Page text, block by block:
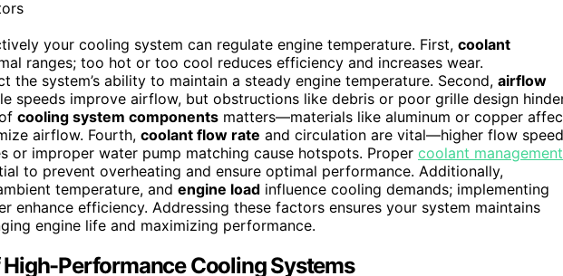
your cooling system can regulate engine temperature. First, coolant
ranges; too hot or too cool reduces efficiency and increases wear.
the system’s ability to maintain a steady engine temperature. Second, airflow
speeds improve airflow, but obstructions like debris or poor grille design
cooling system components matters—materials like aluminum or copper
airflow. Fourth, coolant flow rate and circulation are vital—higher flow
or improper water pump matching cause hotspots. Proper coolant management
to prevent overheating and ensure optimal performance. Additionally,
temperature, and engine load influence cooling demands; implementing
enhance efficiency. Addressing these factors ensures your system maintains
engine life and maximizing performance.
Performance Cooling Systems